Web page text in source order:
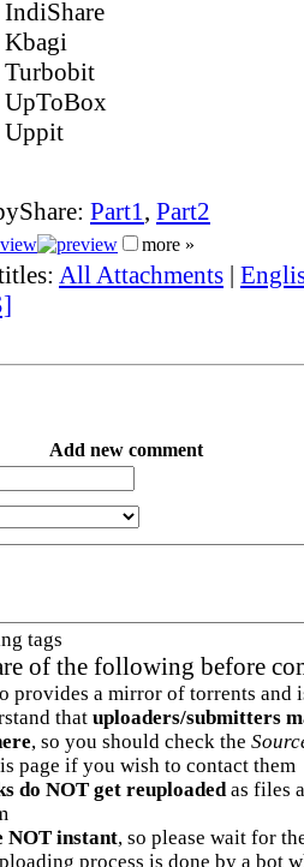
IndiShare
Kbagi
Turbobit
UpToBox
Uppit
Part1, Part2
more »
All Attachments |
Add new comment
tags
of the following before
provides a mirror of torrents and
that uploaders/submitters
, so you should check the
page if you wish to contact them
do NOT get reuploadedas files
NOT instant, so please wait for
process is done by a bot